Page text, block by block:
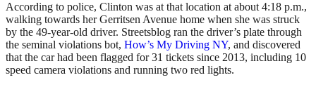
According to police, Clinton was at that location at about 4:18 p.m.,
walking towards her Gerritsen Avenue home when she was struck
by the 49-year-old driver. Streetsblog ran the driver’s plate through
the seminal violations bot, How’s My Driving NY, and discovered
that the car had been flagged for 31 tickets since 2013, including 10
speed camera violations and running two red lights.